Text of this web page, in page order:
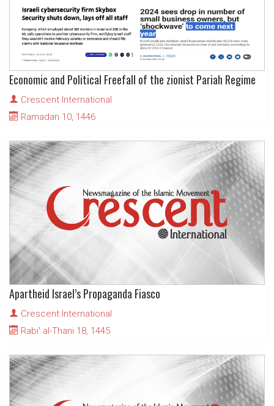
Economic and Political Freefall of the zionist Pariah Regime
Crescent International
Ramadan 10, 1446
Apartheid Israel’s Propaganda Fiasco
Crescent International
Rabi' al-Thani 18, 1445